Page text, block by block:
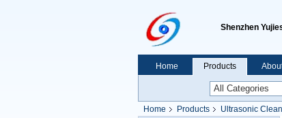
Shenzhen
Home Products
Home Products Ultrasonic